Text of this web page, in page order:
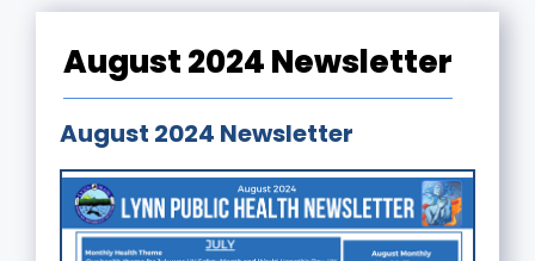
August 2024 Newsletter
August 2024 Newsletter